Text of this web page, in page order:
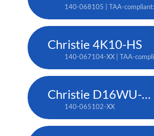
140-068105 | TAA-
Christie 4K10-HS
140-067104-XX | TAA-
Christie D16WU-HS
140-065102-XX